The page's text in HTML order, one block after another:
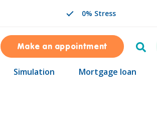
0% Stress
Make an appointment Search
Simulation Mortgage loan